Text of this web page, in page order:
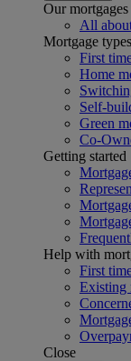
Our mortgages
All
Mortgage types
First
Home
Self-
Green
Co-
Getting started
Help with
First
Existing
Close